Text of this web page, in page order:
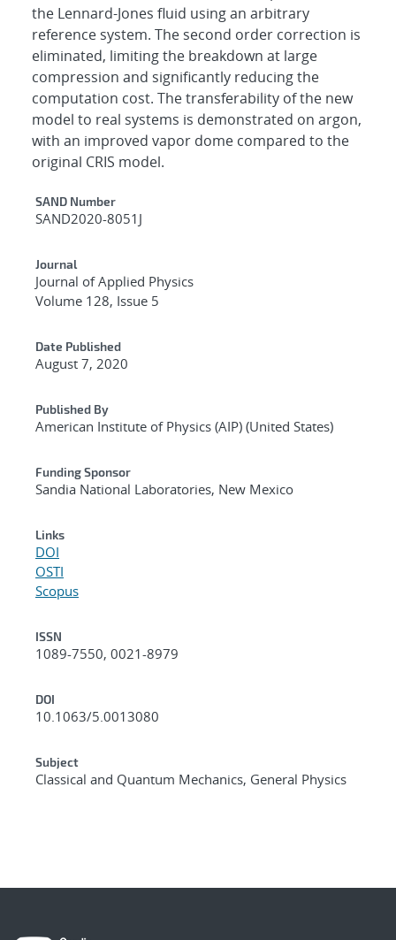
the Lennard-Jones fluid using an arbitrary
reference system. The second order correction is
eliminated, limiting the breakdown at large
compression and significantly reducing the
computation cost. The transferability of the new
model to real systems is demonstrated on argon,
with an improved vapor dome compared to the
original CRIS model.
Additional Metadata
SAND Number
SAND2020-8051J
Journal
Journal of Applied Physics
Volume 128, Issue 5
Date Published
August 7, 2020
Published By
American Institute of Physics (AIP) (United States)
Funding Sponsor
Sandia National Laboratories, New Mexico
Links
DOI
OSTI
Scopus
ISSN
1089-7550, 0021-8979
DOI
10.1063/5.0013080
Subject
Classical and Quantum Mechanics, General Physics